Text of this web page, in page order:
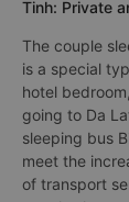
Tinh: Private
The couple
is a special
hotel
going to Da
sleeping bus
meet the
of transport